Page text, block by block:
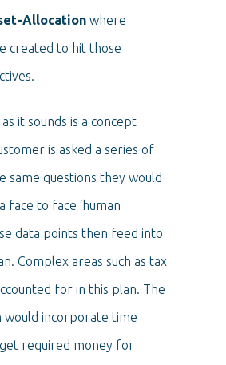
Allocation where
created to hit those
it sounds is a concept
is asked a series of
same questions they would
face to face ‘human
data points then feed into
Complex areas such as tax
for in this plan. The
would incorporate time
required money for